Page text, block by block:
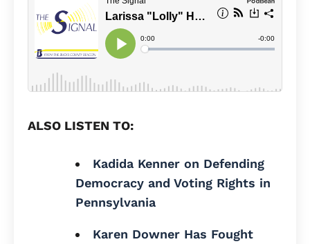
ALSO LISTEN TO:
Kadida Kenner on Defending
Democracy and Voting Rights in
Pennsylvania
Karen Downer Has Fought